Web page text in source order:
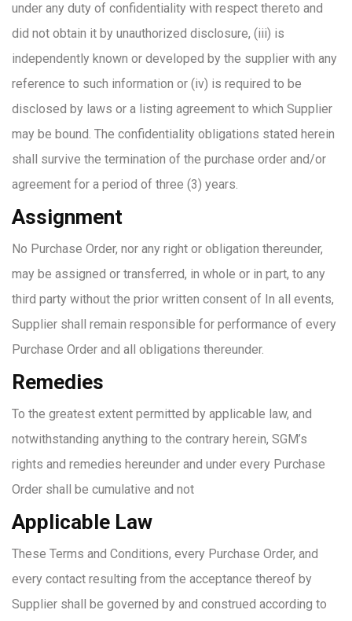
under any duty of confidentiality with respect thereto and
did not obtain it by unauthorized disclosure, (iii) is
independently known or developed by the supplier with any
reference to such information or (iv) is required to be
disclosed by laws or a listing agreement to which Supplier
may be bound. The confidentiality obligations stated herein
shall survive the termination of the purchase order and/or
agreement for a period of three (3) years.
Assignment
No Purchase Order, nor any right or obligation thereunder,
may be assigned or transferred, in whole or in part, to any
third party without the prior written consent of In all events,
Supplier shall remain responsible for performance of every
Purchase Order and all obligations thereunder.
Remedies
To the greatest extent permitted by applicable law, and
notwithstanding anything to the contrary herein, SGM’s
rights and remedies hereunder and under every Purchase
Order shall be cumulative and not
Applicable Law
These Terms and Conditions, every Purchase Order, and
every contact resulting from the acceptance thereof by
Supplier shall be governed by and construed according to